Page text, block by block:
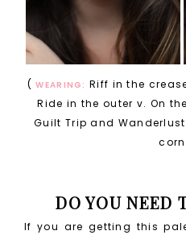
(WEARING: Riff in the
Ride in the outer v. On
Guilt Trip and
DO YOU NEED
If you are getting this